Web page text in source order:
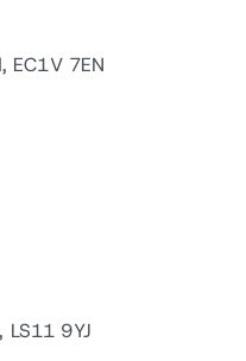
EC1V 7EN
LS11 9YJ